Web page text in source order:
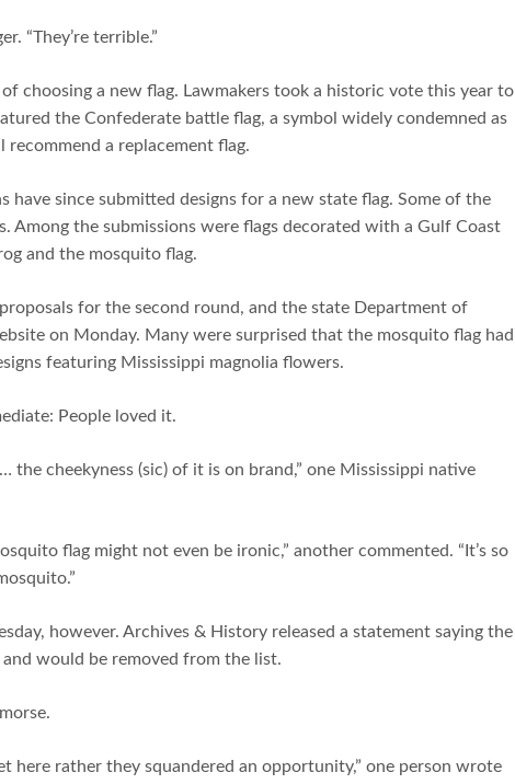
“They’re terrible.”
choosing a new flag. Lawmakers took a historic vote this year to
the Confederate battle flag, a symbol widely condemned as
a replacement flag.
have since submitted designs for a new state flag. Some of the
Among the submissions were flags decorated with a Gulf Coast
and the mosquito flag.
for the second round, and the state Department of
on Monday. Many were surprised that the mosquito flag had
featuring Mississippi magnolia flowers.
People loved it.
the cheekyness (sic) of it is on brand,” one Mississippi native
flag might not even be ironic,” another commented. “It’s so
however. Archives & History released a statement saying the
would be removed from the list.
here rather they squandered an opportunity,” one person wrote